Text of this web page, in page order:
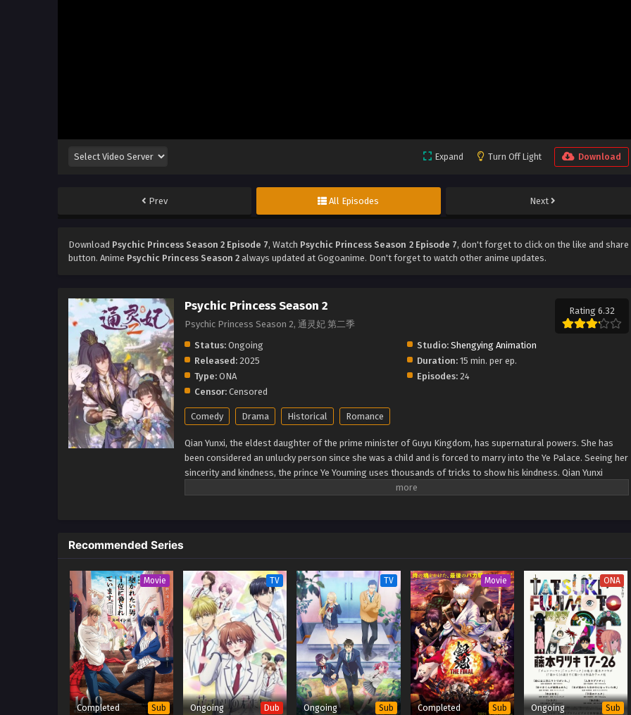
Expand Turn Off Light Download
Prev All Episodes Next
Download Psychic Princess Season 2 Episode 7, Watch Psychic Princess Season 2 Episode 7, don't forget to click on the like and share
button. Anime Psychic Princess Season 2 always updated at Gogoanime. Don't forget to watch other anime updates.
Psychic Princess Season 2
Psychic Princess Season 2, 通灵妃 第二季
Rating 6.32
Status: Ongoing Studio: Shengying Animation
Released: 2025 Duration:15 min. per ep.
Type: ONA Episodes:24
Censor: Censored
Comedy Drama Historical Romance
Qian Yunxi, the eldest daughter of the prime minister of Guyu Kingdom, has supernatural powers. She has
been considered an unlucky person since she was a child and is forced to marry into the Ye Palace. Seeing her
sincerity and kindness, the prince Ye Youming uses thousands of tricks to show his kindness. Qian Yunxi
thinks that the prince has bad intentions, so she fights with him. A chaotic cohabitation life begins. (Source:
Recommended Series
Movie
Completed Sub
TV
Ongoing Dub
TV
Ongoing Sub
Movie
Completed Sub
ONA
Ongoing Sub